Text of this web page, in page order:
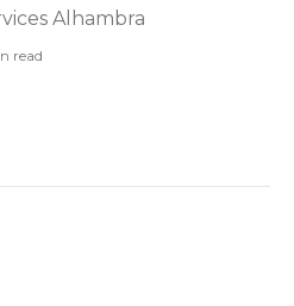
Alhambra
read